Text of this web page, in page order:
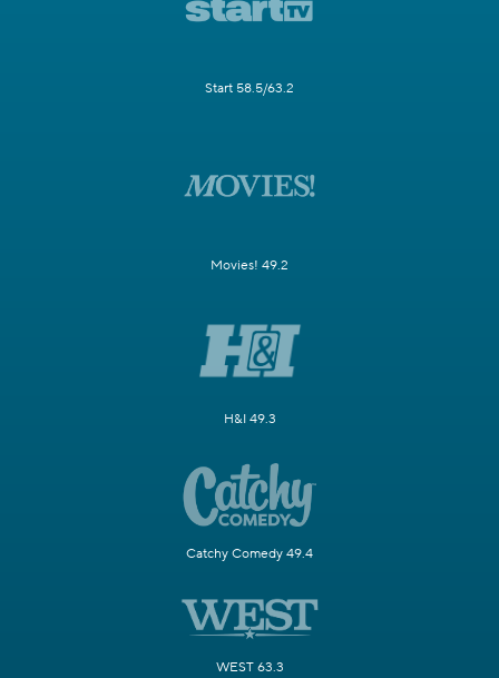
Start 58.5/63.2
Movies! 49.2
H&I 49.3
Catchy Comedy 49.4
WEST 63.3